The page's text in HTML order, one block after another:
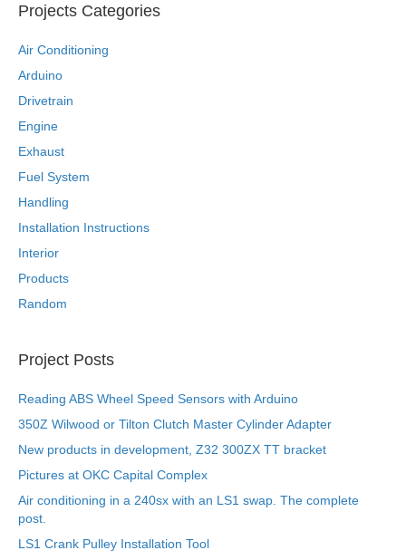
Projects Categories
Air Conditioning
Arduino
Drivetrain
Engine
Exhaust
Fuel System
Handling
Installation Instructions
Interior
Products
Random
Project Posts
Reading ABS Wheel Speed Sensors with Arduino
350Z Wilwood or Tilton Clutch Master Cylinder Adapter
New products in development, Z32 300ZX TT bracket
Pictures at OKC Capital Complex
Air conditioning in a 240sx with an LS1 swap. The complete
post.
LS1 Crank Pulley Installation Tool